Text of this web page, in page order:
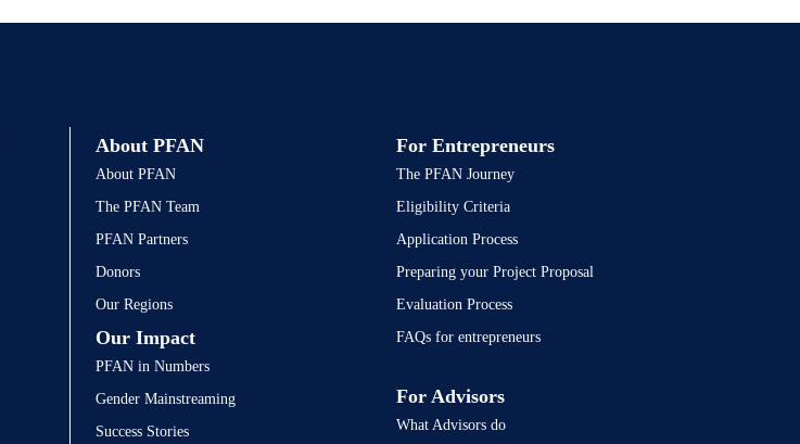
About PFAN
About PFAN
The PFAN Team
PFAN Partners
Donors
Our Regions
Our Impact
PFAN in Numbers
Gender Mainstreaming
Success Stories
For Entrepreneurs
The PFAN Journey
Eligibility Criteria
Application Process
Preparing your Project Proposal
Evaluation Process
FAQs for entrepreneurs
For Advisors
What Advisors do